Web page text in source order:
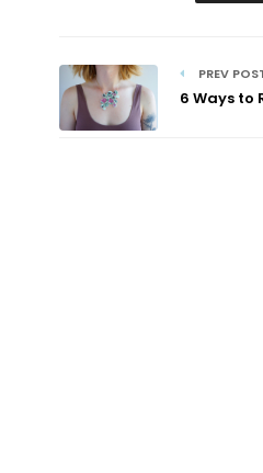
PREV
6 Ways to